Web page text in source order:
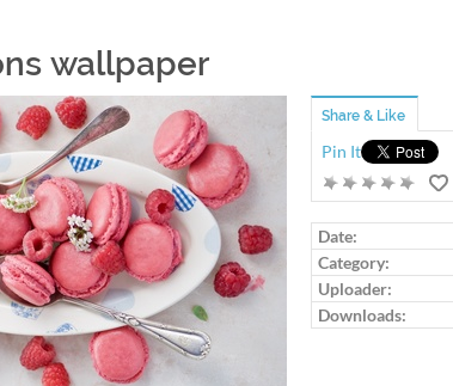
wallpaper
Share & Like
Pin It
Date:
Category:
Uploader:
Downloads: